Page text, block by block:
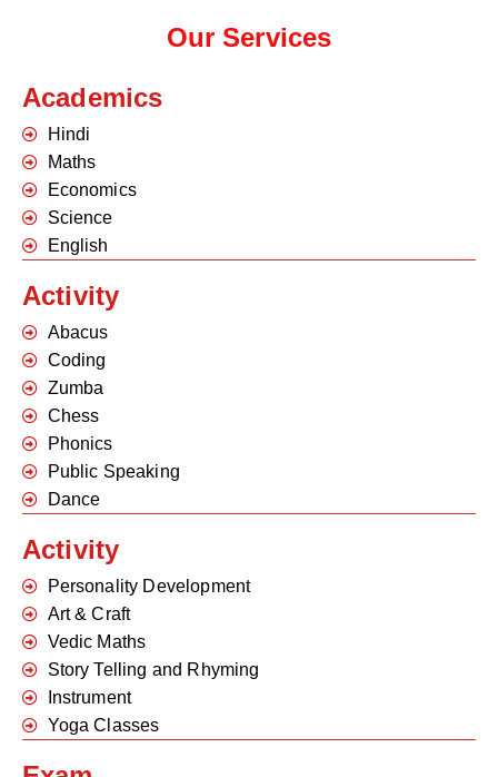
Our Services
Academics
Hindi
Maths
Economics
Science
English
Activity
Abacus
Coding
Zumba
Chess
Phonics
Public Speaking
Dance
Activity
Personality Development
Art & Craft
Vedic Maths
Story Telling and Rhyming
Instrument
Yoga Classes